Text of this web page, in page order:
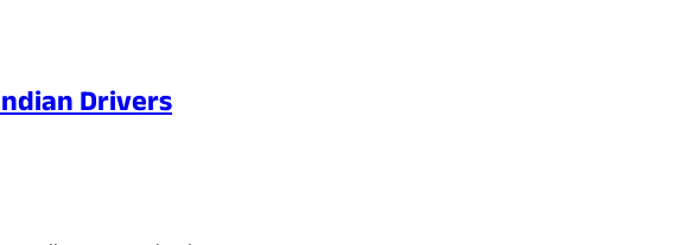
Drivers